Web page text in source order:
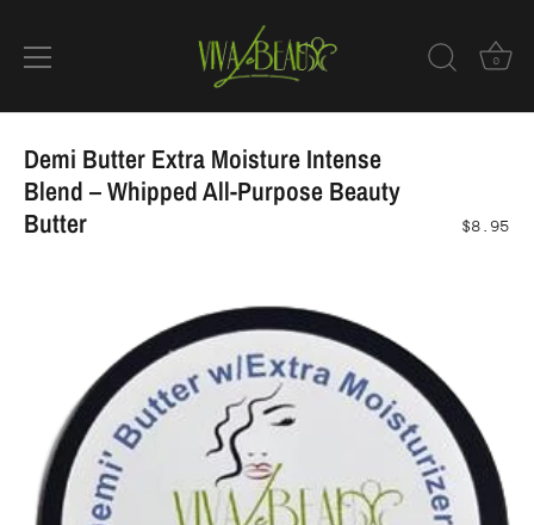
content
0
Demi Butter Extra Moisture Intense
Blend – Whipped All-Purpose Beauty
Butter
$8.95